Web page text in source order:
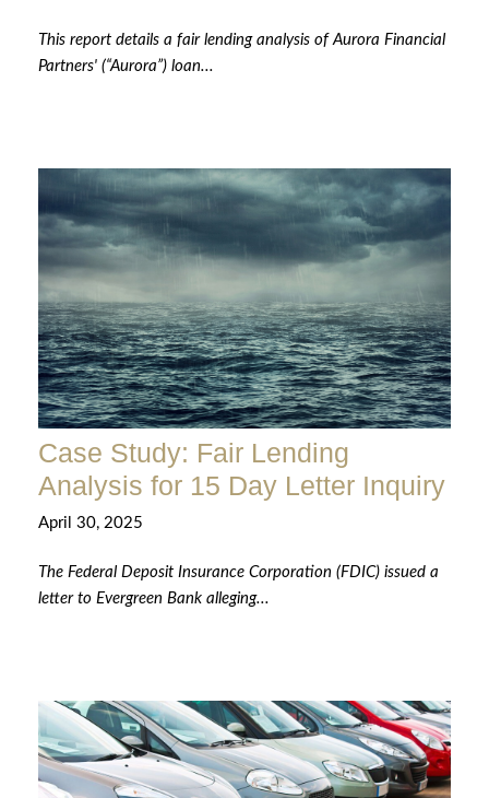
This report details a fair lending analysis of Aurora Financial
Partners' (“Aurora”) loan...
Case Study: Fair Lending
Analysis for 15 Day Letter Inquiry
April 30, 2025
The Federal Deposit Insurance Corporation (FDIC) issued a
letter to Evergreen Bank alleging...